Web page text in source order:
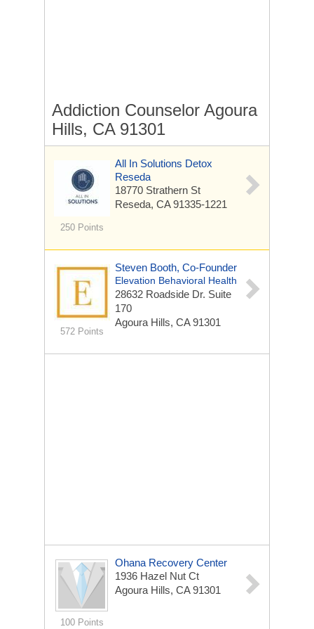
Addiction Counselor Agoura
Hills, CA 91301
250 Points
All In Solutions Detox
Reseda
18770 Strathern St
Reseda, CA 91335-1221
572 Points
Steven Booth, Co-Founder
Elevation Behavioral Health
28632 Roadside Dr. Suite
170
Agoura Hills, CA 91301
100 Points
Ohana Recovery Center
1936 Hazel Nut Ct
Agoura Hills, CA 91301